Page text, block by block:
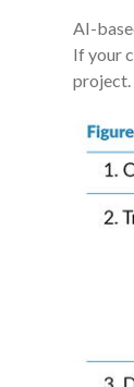
AI-
If your
project.